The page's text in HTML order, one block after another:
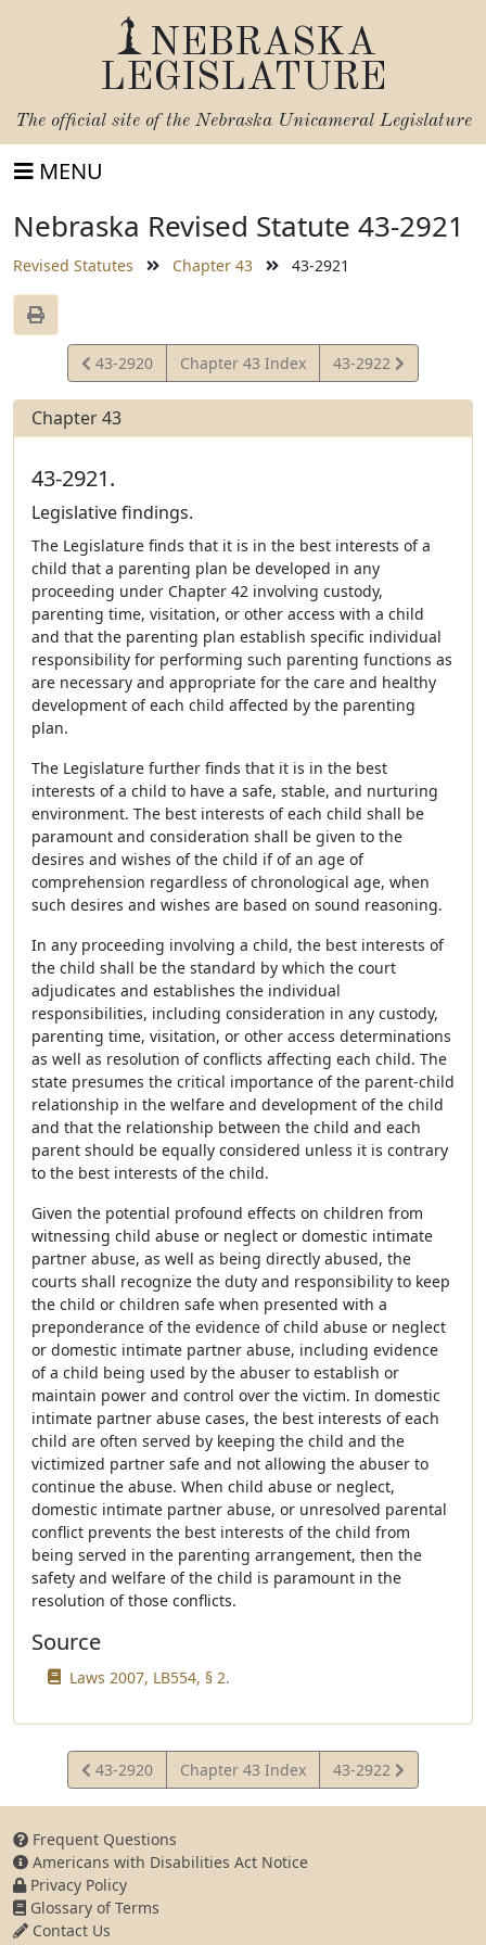
NEBRASKA
LEGISLATURE
The official site of the Nebraska Unicameral Legislature
MENU
Nebraska Revised Statute 43-2921
Revised Statutes Chapter 43 43-2921
View
Statute
43-2920 Chapter 43 Index
View
Statute
43-2922
Chapter 43
43-2921.
Legislative findings.
The Legislature finds that it is in the best interests of a
child that a parenting plan be developed in any
proceeding under Chapter 42 involving custody,
parenting time, visitation, or other access with a child
and that the parenting plan establish specific individual
responsibility for performing such parenting functions as
are necessary and appropriate for the care and healthy
development of each child affected by the parenting
plan.
The Legislature further finds that it is in the best
interests of a child to have a safe, stable, and nurturing
environment. The best interests of each child shall be
paramount and consideration shall be given to the
desires and wishes of the child if of an age of
comprehension regardless of chronological age, when
such desires and wishes are based on sound reasoning.
In any proceeding involving a child, the best interests of
the child shall be the standard by which the court
adjudicates and establishes the individual
responsibilities, including consideration in any custody,
parenting time, visitation, or other access determinations
as well as resolution of conflicts affecting each child. The
state presumes the critical importance of the parent-child
relationship in the welfare and development of the child
and that the relationship between the child and each
parent should be equally considered unless it is contrary
to the best interests of the child.
Given the potential profound effects on children from
witnessing child abuse or neglect or domestic intimate
partner abuse, as well as being directly abused, the
courts shall recognize the duty and responsibility to keep
the child or children safe when presented with a
preponderance of the evidence of child abuse or neglect
or domestic intimate partner abuse, including evidence
of a child being used by the abuser to establish or
maintain power and control over the victim. In domestic
intimate partner abuse cases, the best interests of each
child are often served by keeping the child and the
victimized partner safe and not allowing the abuser to
continue the abuse. When child abuse or neglect,
domestic intimate partner abuse, or unresolved parental
conflict prevents the best interests of the child from
being served in the parenting arrangement, then the
safety and welfare of the child is paramount in the
resolution of those conflicts.
Source
Laws 2007, LB554, § 2.
View
Statute
43-2920 Chapter 43 Index
View
Statute
43-2922
Frequent Questions
Americans with Disabilities Act Notice
Privacy Policy
Glossary of Terms
Contact Us